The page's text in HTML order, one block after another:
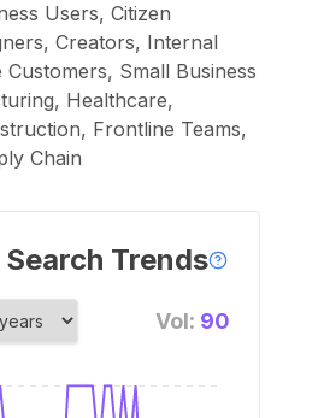
Users, Citizen
Creators, Internal
Customers, Small Business
Healthcare,
Frontline Teams,
Chain
Trends
Vol: 90